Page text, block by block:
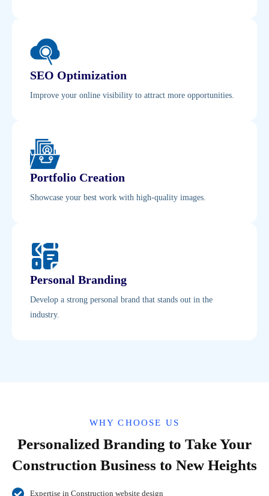
SEO Optimization
Improve your online visibility to attract more opportunities.
Portfolio Creation
Showcase your best work with high-quality images.
Personal Branding
Develop a strong personal brand that stands out in the
industry.
WHY CHOOSE US
Personalized Branding to Take Your
Construction Business to New Heights
Expertise in Construction website design